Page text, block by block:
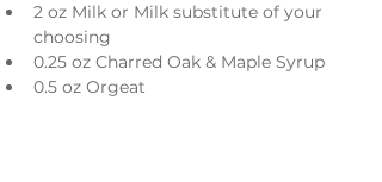
2 oz Milk or Milk substitute of your
choosing
0.25 oz Charred Oak & Maple Syrup
0.5 oz Orgeat